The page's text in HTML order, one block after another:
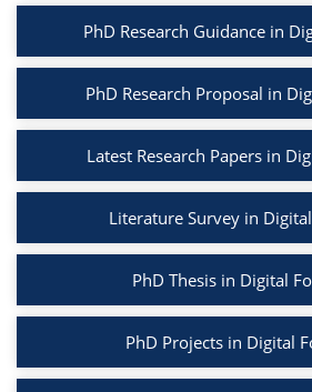
PhD Research Guidance in
PhD Research Proposal in
Latest Research Papers in
Literature Survey in
PhD Thesis in Digital
PhD Projects in Digital